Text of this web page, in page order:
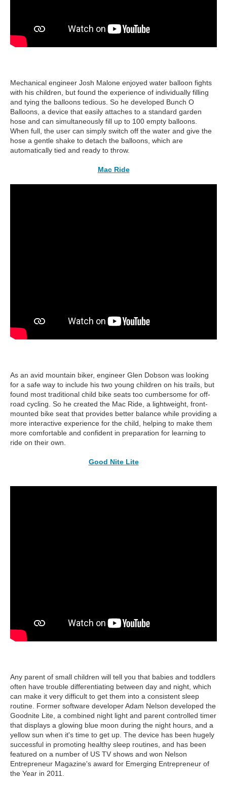
Mechanical engineer Josh Malone enjoyed water balloon fights
with his children, but found the experience of individually filling
and tying the balloons tedious. So he developed Bunch O
Balloons, a device that easily attaches to a standard garden
hose and can simultaneously fill up to 100 empty balloons.
When full, the user can simply switch off the water and give the
hose a gentle shake to detach the balloons, which are
automatically tied and ready to throw.
Mac Ride
As an avid mountain biker, engineer Glen Dobson was looking
for a safe way to include his two young children on his trails, but
found most traditional child bike seats too cumbersome for off-
road cycling. So he created the Mac Ride, a lightweight, front-
mounted bike seat that provides better balance while providing a
more interactive experience for the child, helping to make them
more comfortable and confident in preparation for learning to
ride on their own.
Good Nite Lite
Any parent of small children will tell you that babies and toddlers
often have trouble differentiating between day and night, which
can make it very difficult to get them into a consistent sleep
routine. Former software developer Adam Nelson developed the
Goodnite Lite, a combined night light and parent controlled timer
that displays a glowing blue moon during the night hours, and a
yellow sun when it's time to get up. The device has been hugely
successful in promoting healthy sleep routines, and has been
featured on a number of US TV shows and won Nelson
Entrepreneur Magazine's award for Emerging Entrepreneur of
the Year in 2011.